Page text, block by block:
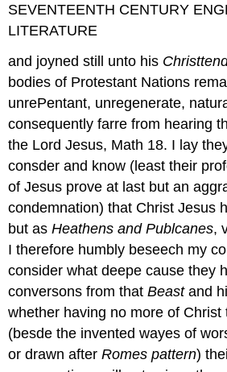
SEVENTEENTH CENTURY
LITERATURE
and joyned still unto his
bodies of Protestant Nations
unrePentant, unregenerate,
consequently farre from hearing
the Lord Jesus, Math 18. I lay
consder and know (least their
of Jesus prove at last but an
condemnation) that Christ Jesus
but asHeathens and Publcanes,
I therefore humbly beseech my
consider what deepe cause they
conversons from thatBeastand
whether having no more of Christ
(besde the invented wayes of
or drawn afterRomes pattern)